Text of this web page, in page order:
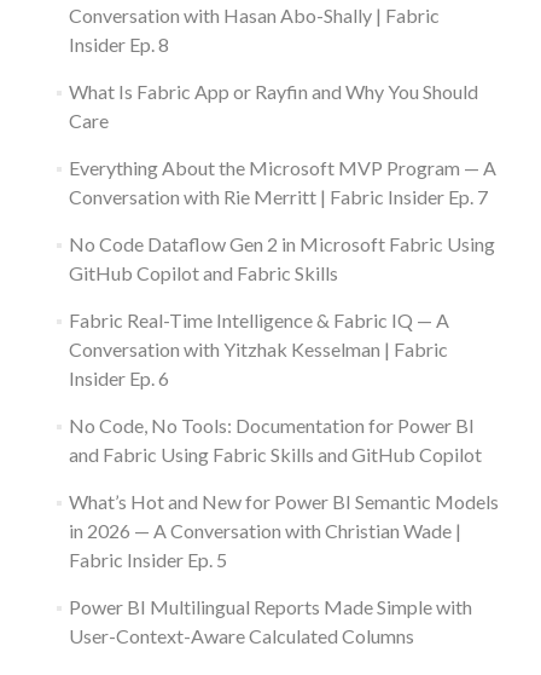
Conversation with Hasan Abo-Shally | Fabric
Insider Ep. 8
What Is Fabric App or Rayfin and Why You Should
Care
Everything About the Microsoft MVP Program — A
Conversation with Rie Merritt | Fabric Insider Ep. 7
No Code Dataflow Gen 2 in Microsoft Fabric Using
GitHub Copilot and Fabric Skills
Fabric Real-Time Intelligence & Fabric IQ — A
Conversation with Yitzhak Kesselman | Fabric
Insider Ep. 6
No Code, No Tools: Documentation for Power BI
and Fabric Using Fabric Skills and GitHub Copilot
What’s Hot and New for Power BI Semantic Models
in 2026 — A Conversation with Christian Wade |
Fabric Insider Ep. 5
Power BI Multilingual Reports Made Simple with
User-Context-Aware Calculated Columns